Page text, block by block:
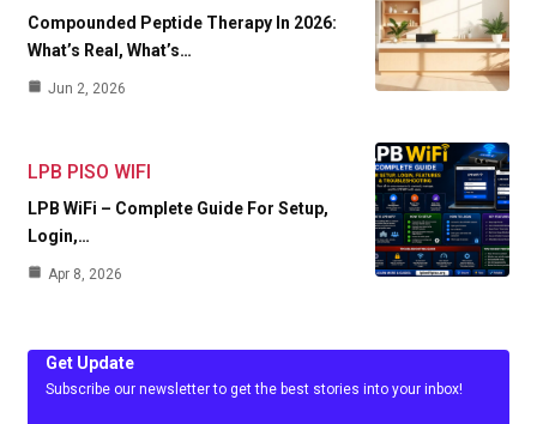
Compounded Peptide Therapy In 2026:
What’s Real, What’s…
Jun 2, 2026
LPB PISO WIFI
LPB WiFi – Complete Guide For Setup,
Login,…
Apr 8, 2026
Get Update
Subscribe our newsletter to get the best stories into your inbox!